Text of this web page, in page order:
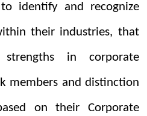
identify and recognize
their industries, that
strengths in corporate
members and distinction
on their Corporate